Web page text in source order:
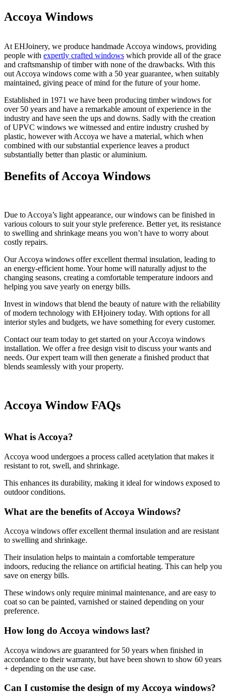
Accoya Windows
At EHJoinery, we produce handmade Accoya windows, providing
people with expertly crafted windows which provide all of the grace
and craftsmanship of timber with none of the drawbacks. With this
out Accoya windows come with a 50 year guarantee, when suitably
maintained, giving peace of mind for the future of your home.
Established in 1971 we have been producing timber windows for
over 50 years and have a remarkable amount of experience in the
industry and have seen the ups and downs. Sadly with the creation
of UPVC windows we witnessed and entire industry crushed by
plastic, however with Accoya we have a material, which when
combined with our substantial experience leaves a product
substantially better than plastic or aluminium.
Benefits of Accoya Windows
Due to Accoya’s light appearance, our windows can be finished in
various colours to suit your style preference. Better yet, its resistance
to swelling and shrinkage means you won’t have to worry about
costly repairs.
Our Accoya windows offer excellent thermal insulation, leading to
an energy-efficient home. Your home will naturally adjust to the
changing seasons, creating a comfortable temperature indoors and
helping you save yearly on energy bills.
Invest in windows that blend the beauty of nature with the reliability
of modern technology with EHjoinery today. With options for all
interior styles and budgets, we have something for every customer.
Contact our team today to get started on your Accoya windows
installation. We offer a free design visit to discuss your wants and
needs. Our expert team will then generate a finished product that
blends seamlessly with your property.
Accoya Window FAQs
What is Accoya?
Accoya wood undergoes a process called acetylation that makes it
resistant to rot, swell, and shrinkage.
This enhances its durability, making it ideal for windows exposed to
outdoor conditions.
What are the benefits of Accoya Windows?
Accoya windows offer excellent thermal insulation and are resistant
to swelling and shrinkage.
Their insulation helps to maintain a comfortable temperature
indoors, reducing the reliance on artificial heating. This can help you
save on energy bills.
These windows only require minimal maintenance, and are easy to
coat so can be painted, varnished or stained depending on your
preference.
How long do Accoya windows last?
Accoya windows are guaranteed for 50 years when finished in
accordance to their warranty, but have been shown to show 60 years
+ depending on the use case.
Can I customise the design of my Accoya windows?